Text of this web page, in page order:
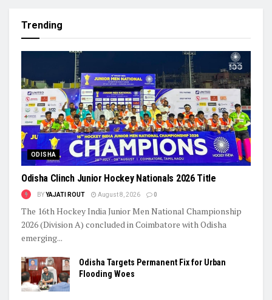
Trending
ODISHA
Odisha Clinch Junior Hockey Nationals 2026 Title
BYYAJATI ROUT August 8, 2026 0
The 16th Hockey India Junior Men National Championship
2026 (Division A) concluded in Coimbatore with Odisha
emerging...
Odisha Targets Permanent Fix for Urban
Flooding Woes